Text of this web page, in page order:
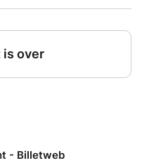
is over
- Billetweb